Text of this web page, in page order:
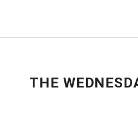
THE